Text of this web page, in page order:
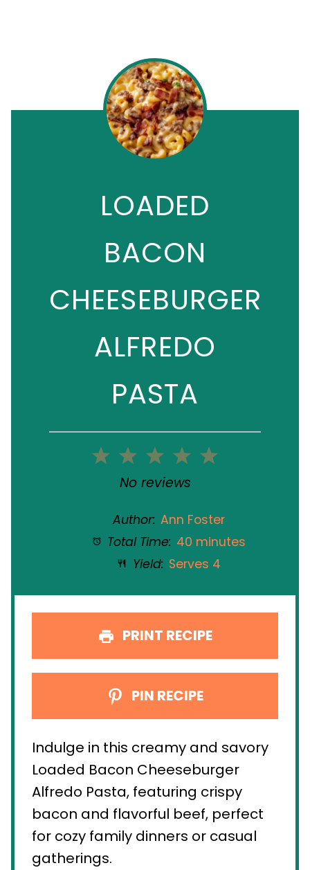
LOADED
BACON
CHEESEBURGER
ALFREDO
PASTA
5
4
3
Stars
2
Stars
1
Star
No reviews
Author: Ann Foster
Total Time: 40 minutes
Yield: Serves 4
PRINT RECIPE
PIN RECIPE
Indulge in this creamy and savory
Loaded Bacon Cheeseburger
Alfredo Pasta, featuring crispy
bacon and flavorful beef, perfect
for cozy family dinners or casual
gatherings.